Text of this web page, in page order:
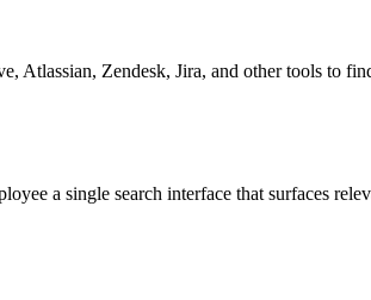
Atlassian, Zendesk, Jira, and other tools to
a single search interface that surfaces